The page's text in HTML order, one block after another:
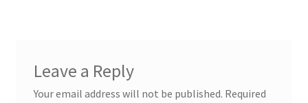
Leave a Reply
Your email address will not be published. Required